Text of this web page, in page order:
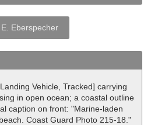
Eberspecher
Vehicle, Tracked] carrying
in open ocean; a coastal outline
caption on front: "Marine-laden
Coast Guard Photo 215-18."